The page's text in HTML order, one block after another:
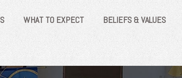
WHAT TO EXPECT BELIEFS & VALUES